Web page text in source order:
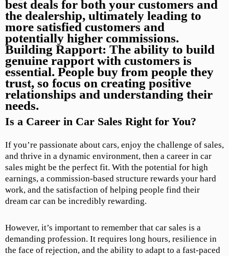
best deals for both your customers and
the dealership, ultimately leading to
more satisfied customers and
potentially higher commissions.
Building Rapport: The ability to build
genuine rapport with customers is
essential. People buy from people they
trust, so focus on creating positive
relationships and understanding their
needs.
Is a Career in Car Sales Right for You?
If you’re passionate about cars, enjoy the challenge of sales,
and thrive in a dynamic environment, then a career in car
sales might be the perfect fit. With the potential for high
earnings, a commission-based structure rewards your hard
work, and the satisfaction of helping people find their
dream car can be incredibly rewarding.
However, it’s important to remember that car sales is a
demanding profession. It requires long hours, resilience in
the face of rejection, and the ability to adapt to a fast-paced